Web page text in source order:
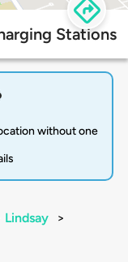
Stations
without one
Lindsay
>